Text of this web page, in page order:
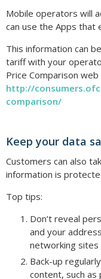
Mobile operators will
can use the Apps that
This information can
tariff with your
Price Comparison web
http://
comparison/
Keep your data
Customers can also
information is
Top tips:
Don’t reveal
and your
networking sites
Back-up
content, such